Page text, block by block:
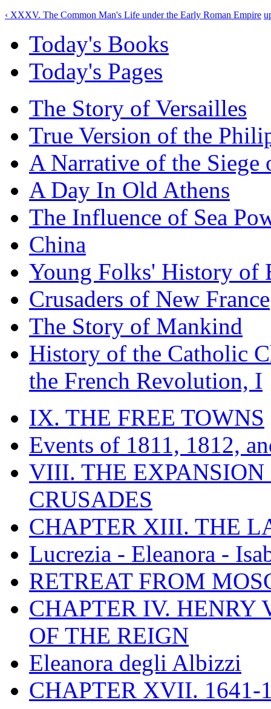
‹ XXXV. The Common Man's Life under the Early Roman Empire
Today's Books
Today's Pages
The Story of Versailles
True Version of the
A Narrative of the Siege
A Day In Old Athens
The Influence of Sea
China
Young Folks' History of
Crusaders of New France
The Story of Mankind
History of the Catholic
the French Revolution, I
IX. THE FREE TOWNS
Events of 1811, 1812,
VIII. THE EXPANSION
CRUSADES
CHAPTER XIII. THE
Lucrezia - Eleanora -
RETREAT FROM
CHAPTER IV. HENRY
OF THE REIGN
Eleanora degli Albizzi
CHAPTER XVII. 1641-